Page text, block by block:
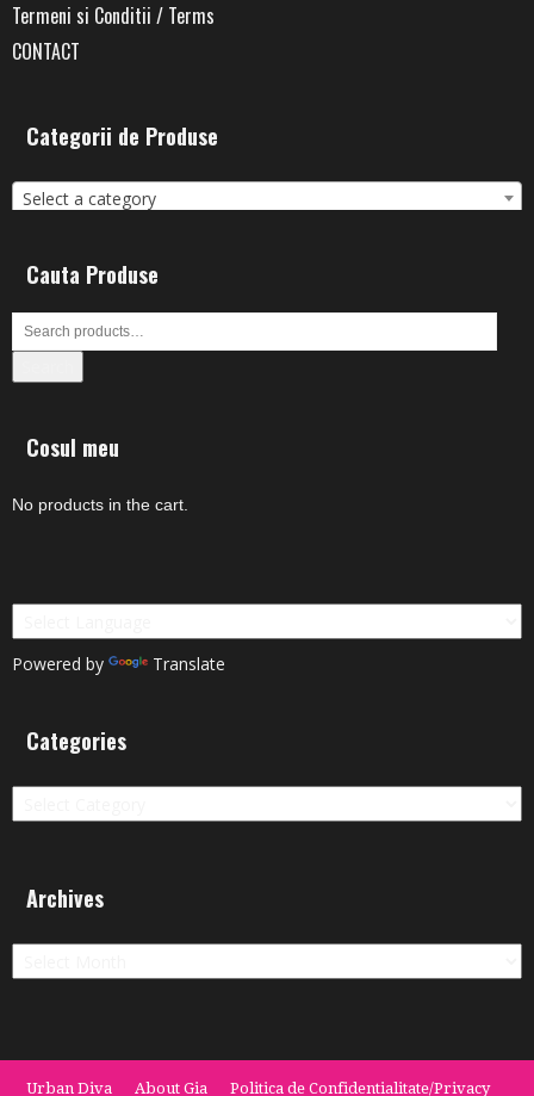
Termeni si Conditii / Terms
CONTACT
Categorii de Produse
Select a category
Cauta Produse
Cosul meu
No products in the cart.
Powered by Translate
Categories
Categories
Archives
Archives
Urban Diva About Gia Politica de Confidentialitate/Privacy